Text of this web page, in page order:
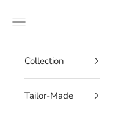
Navigation menu
Collection
Tailor-Made